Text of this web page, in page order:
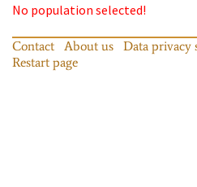
No population selected!
Contact About us Data privacy
Restart page